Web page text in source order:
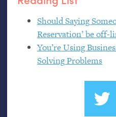
Should Saying
Reservation’ be off-
You’re Using
Solving Problems